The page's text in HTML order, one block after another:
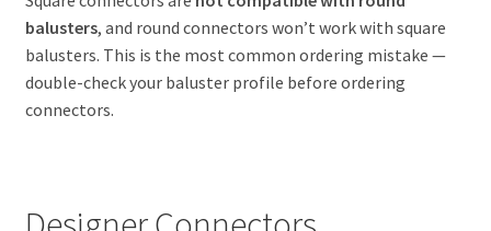
balusters, and round connectors won’t work with square
balusters. This is the most common ordering mistake —
double-check your baluster profile before ordering
connectors.